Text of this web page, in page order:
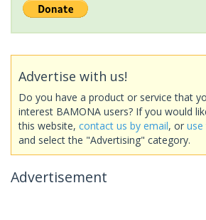
Advertise with us!
Do you have a product or service that
interest BAMONA users? If you would
this website, contact us by email, or
and select the "Advertising" category.
Advertisement